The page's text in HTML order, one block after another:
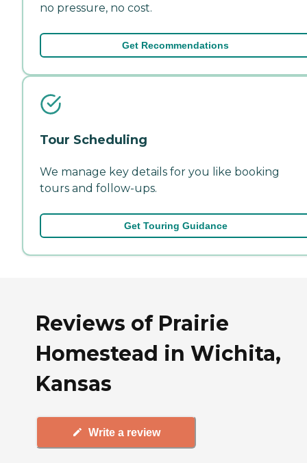
no pressure, no cost.
Get Recommendations
Tour Scheduling
We manage key details for you like booking
tours and follow-ups.
Get Touring Guidance
Reviews of Prairie
Homestead in Wichita,
Kansas
Write a review